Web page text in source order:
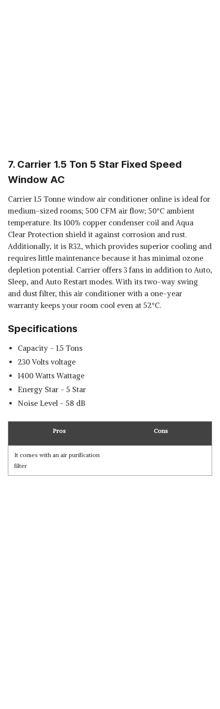
7. Carrier 1.5 Ton 5 Star Fixed Speed
Window AC
Carrier 1.5 Tonne window air conditioner online is ideal for
medium-sized rooms; 500 CFM air flow; 50°C ambient
temperature. Its 100% copper condenser coil and Aqua
Clear Protection shield it against corrosion and rust.
Additionally, it is R32, which provides superior cooling and
requires little maintenance because it has minimal ozone
depletion potential. Carrier offers 3 fans in addition to Auto,
Sleep, and Auto Restart modes. With its two-way swing
and dust filter, this air conditioner with a one-year
warranty keeps your room cool even at 52°C.
Specifications
Capacity - ‎1.5 Tons
‎230 Volts voltage
‎1400 Watts Wattage
Energy Star - 5 Star
Noise Level - 58 dB
Pros Cons
It comes with an air purification
filter